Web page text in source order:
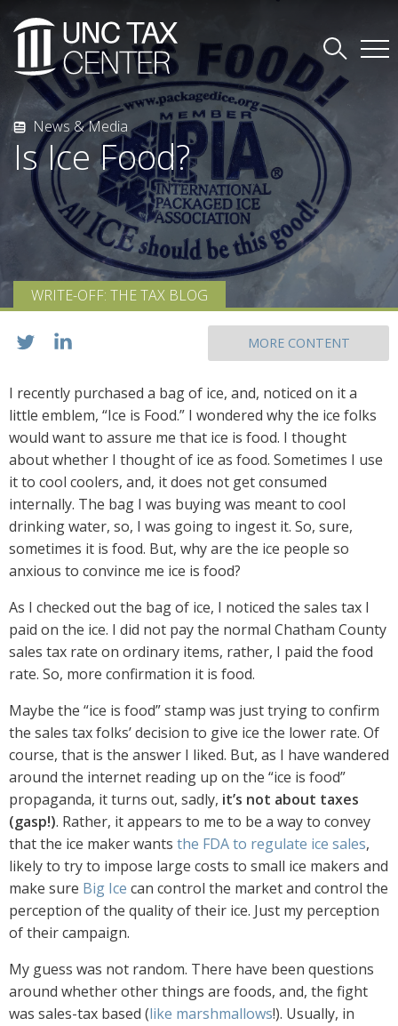
News & Media
Is Ice Food?
WRITE-OFF: THE TAX BLOG
MORE CONTENT
I recently purchased a bag of ice, and, noticed on it a
little emblem, “Ice is Food.” I wondered why the ice folks
would want to assure me that ice is food. I thought
about whether I thought of ice as food. Sometimes I use
it to cool coolers, and, it does not get consumed
internally. The bag I was buying was meant to cool
drinking water, so, I was going to ingest it. So, sure,
sometimes it is food. But, why are the ice people so
anxious to convince me ice is food?
As I checked out the bag of ice, I noticed the sales tax I
paid on the ice. I did not pay the normal Chatham County
sales tax rate on ordinary items, rather, I paid the food
rate. So, more confirmation it is food.
Maybe the “ice is food” stamp was just trying to confirm
the sales tax folks’ decision to give ice the lower rate. Of
course, that is the answer I liked. But, as I have wandered
around the internet reading up on the “ice is food”
propaganda, it turns out, sadly, it’s not about taxes
(gasp!). Rather, it appears to me to be a way to convey
that the ice maker wants the FDA to regulate ice sales,
likely to try to impose large costs to small ice makers and
make sure Big Ice can control the market and control the
perception of the quality of their ice. Just my perception
of their campaign.
My guess was not random. There have been questions
around whether other things are foods, and, the fight
was sales-tax based (like marshmallows!). Usually, in